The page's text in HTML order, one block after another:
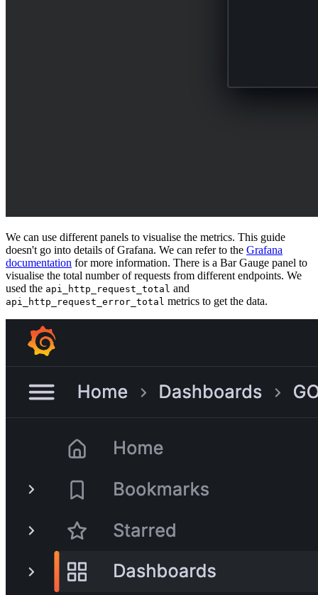
We can use different panels to visualise the metrics. This guide
doesn't go into details of Grafana. We can refer to the Grafana
documentation for more information. There is a Bar Gauge panel to
visualise the total number of requests from different endpoints. We
used the api_http_request_total and
api_http_request_error_total metrics to get the data.